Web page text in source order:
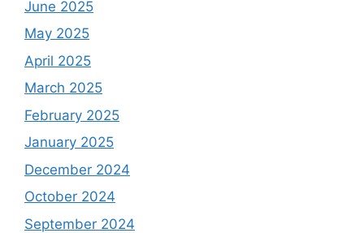
June 2025
May 2025
April 2025
March 2025
February 2025
January 2025
December 2024
October 2024
September 2024